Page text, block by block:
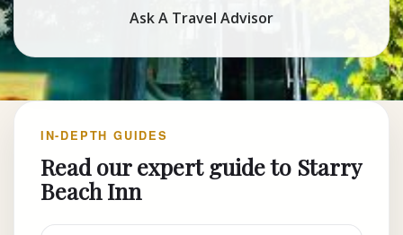
Ask A Travel Advisor
IN-DEPTH GUIDES
Read our expert guide to Starry
Beach Inn